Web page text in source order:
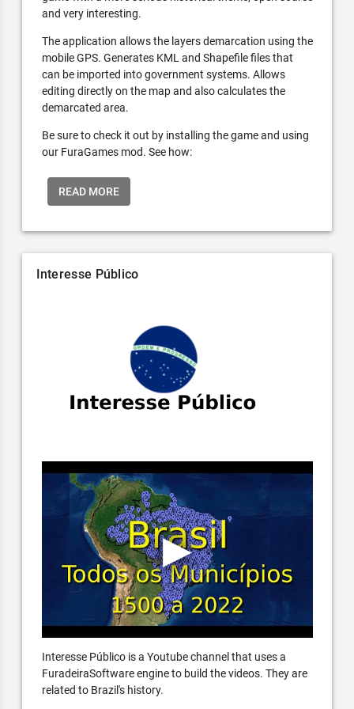
and very interesting.
The application allows the layers demarcation using the
mobile GPS. Generates KML and Shapefile files that
can be imported into government systems. Allows
editing directly on the map and also calculates the
demarcated area.
Be sure to check it out by installing the game and using
our FuraGames mod. See how:
READ MORE
Interesse Público
Interesse Público is a Youtube channel that uses a
FuradeiraSoftware engine to build the videos. They are
related to Brazil's history.